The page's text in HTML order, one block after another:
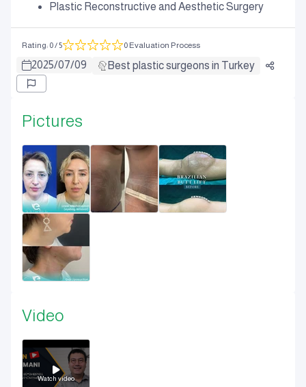
Plastic Reconstructive and Aesthetic Surgery
Rating: 0/ 5 0 Evaluation Process
2025/07/09 Best plastic surgeons in Turkey
Pictures
Video
Watch video